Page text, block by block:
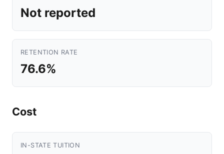
Not reported
RETENTION RATE
76.6%
Cost
IN-STATE TUITION